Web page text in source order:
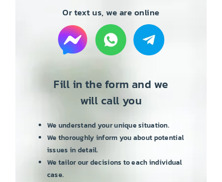
Or text us, we are online
Fill in the form and we
will call you
We understand your unique situation.
We thoroughly inform you about potential
issues in detail.
We tailor our decisions to each individual
case.